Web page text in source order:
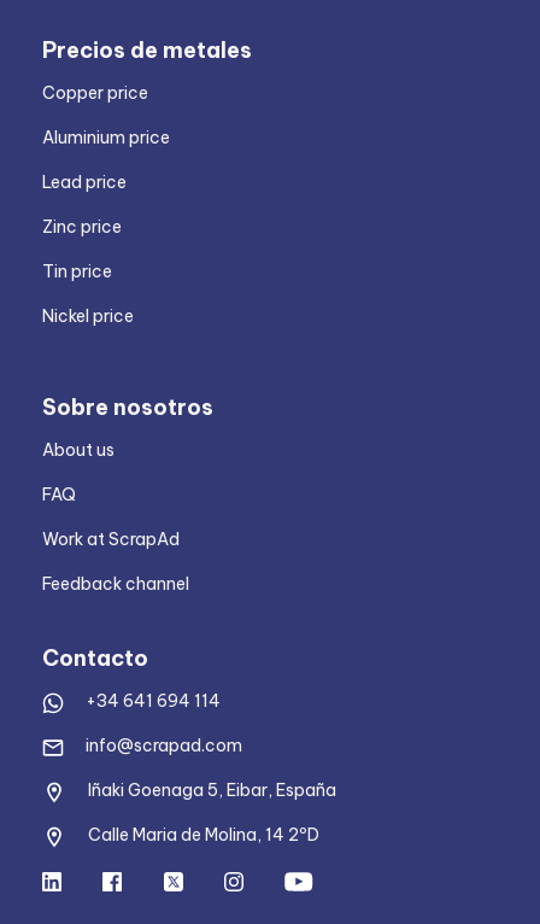
Precios de metales
Copper price
Aluminium price
Lead price
Zinc price
Tin price
Nickel price
Sobre nosotros
About us
FAQ
Work at ScrapAd
Feedback channel
Contacto
+34 641 694 114
info@scrapad.com
Iñaki Goenaga 5, Eibar, España
Calle Maria de Molina, 14 2ºD